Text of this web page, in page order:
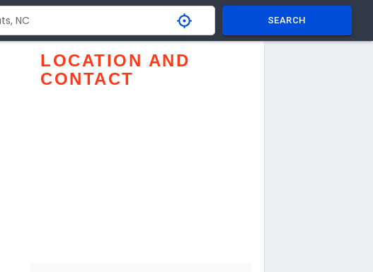
SEARCH
LOCATION AND
CONTACT